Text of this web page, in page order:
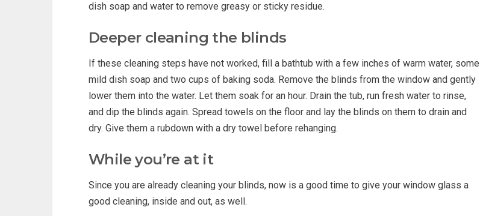
dish soap and water to remove greasy or sticky residue.
Deeper cleaning the blinds
If these cleaning steps have not worked, fill a bathtub with a few inches of warm water, some
mild dish soap and two cups of baking soda. Remove the blinds from the window and gently
lower them into the water. Let them soak for an hour. Drain the tub, run fresh water to rinse,
and dip the blinds again. Spread towels on the floor and lay the blinds on them to drain and
dry. Give them a rubdown with a dry towel before rehanging.
While you’re at it
Since you are already cleaning your blinds, now is a good time to give your window glass a
good cleaning, inside and out, as well.